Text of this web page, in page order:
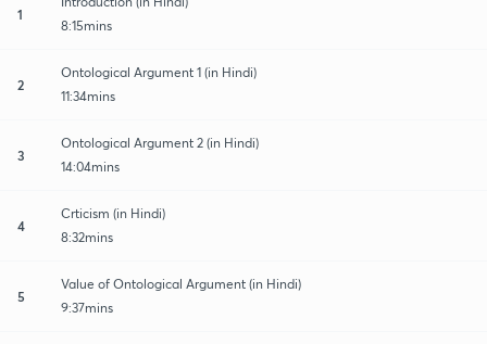
1
8:15mins
2
Ontological Argument 1 (in Hindi)
11:34mins
3
Ontological Argument 2 (in Hindi)
14:04mins
4
Crticism (in Hindi)
8:32mins
5
Value of Ontological Argument (in Hindi)
9:37mins